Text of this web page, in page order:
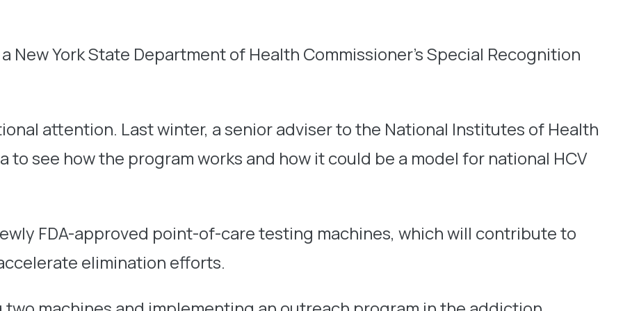
New York State Department of Health Commissioner’s Special Recognition
attention. Last winter, a senior adviser to the National Institutes of Health
to see how the program works and how it could be a model for national HCV
FDA-approved point-of-care testing machines, which will contribute to
elimination efforts.